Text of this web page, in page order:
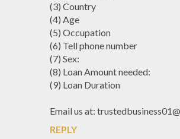
(3) Country
(4) Age
(5) Occupation
(6) Tell phone number
(7) Sex:
(8) Loan Amount needed:
(9) Loan Duration
Email us at:
REPLY